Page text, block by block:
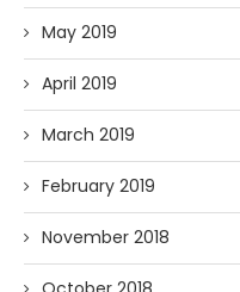
May 2019
April 2019
March 2019
February 2019
November 2018